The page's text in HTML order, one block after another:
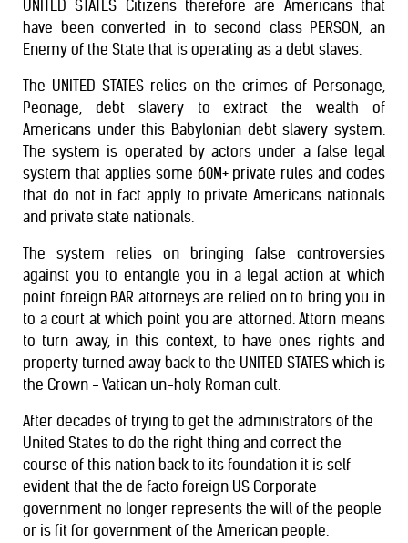
UNITED STATES Citizens therefore are Americans that
have been converted in to second class PERSON, an
Enemy of the State that is operating as a debt slaves.
The UNITED STATES relies on the crimes of Personage,
Peonage, debt slavery to extract the wealth of
Americans under this Babylonian debt slavery system.
The system is operated by actors under a false legal
system that applies some 60M+ private rules and codes
that do not in fact apply to private Americans nationals
and private state nationals.
The system relies on bringing false controversies
against you to entangle you in a legal action at which
point foreign BAR attorneys are relied on to bring you in
to a court at which point you are attorned. Attorn means
to turn away, in this context, to have ones rights and
property turned away back to the UNITED STATES which is
the Crown - Vatican un-holy Roman cult.
After decades of trying to get the administrators of the
United States to do the right thing and correct the
course of this nation back to its foundation it is self
evident that the de facto foreign US Corporate
government no longer represents the will of the people
or is fit for government of the American people.